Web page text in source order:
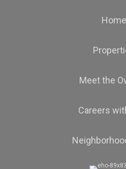
Home
Meet the
Careers